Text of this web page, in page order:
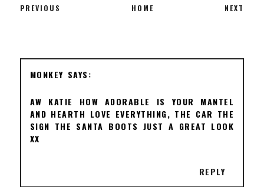
PREVIOUS HOME NEXT
MONKEY
AW KATIE HOW ADORABLE IS YOUR MANTEL
AND HEARTH LOVE EVERYTHING, THE CAR THE
SIGN THE SANTA BOOTS JUST A GREAT LOOK
XX
REPLY